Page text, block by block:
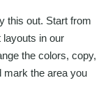
this out. Start from
layouts in our
the colors, copy,
mark the area you